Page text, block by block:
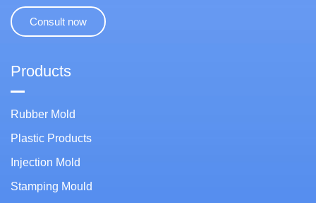
Consult now
Products
Rubber Mold
Plastic Products
Injection Mold
Stamping Mould